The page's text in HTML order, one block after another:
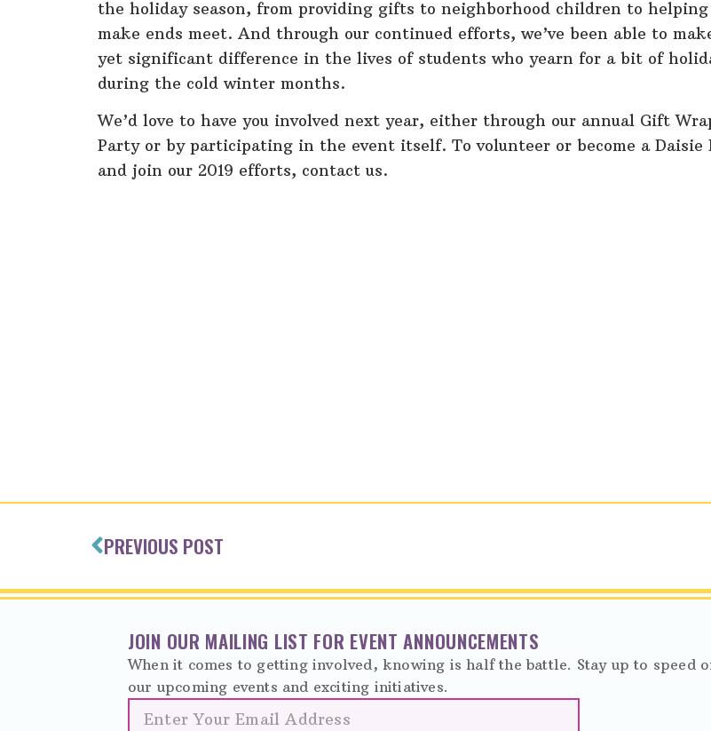
the holiday season, from providing gifts to neighborhood children to
make ends meet. And through our continued efforts, we’ve been able to
yet significant difference in the lives of students who yearn for a bit of
during the cold winter months.
We’d love to have you involved next year, either through our annual Gift
Party or by participating in the event itself. To volunteer or become a Daisie
and join our 2019 efforts, contact us.
PREVIOUS POST
JOIN OUR MAILING LIST FOR EVENT ANNOUNCEMENTS
When it comes to getting involved, knowing is half the battle. Stay up to speed
our upcoming events and exciting initiatives.